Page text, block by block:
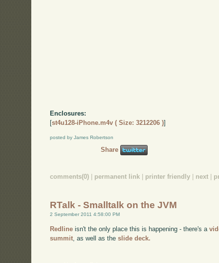
Enclosures:
[st4u128-iPhone.m4v ( Size: 3212206 )]
posted by James Robertson
Share
comments(0) | permanent link | printer friendly | next |
RTalk - Smalltalk on the JVM
2 September 2011 4:58:00 PM
Redline isn't the only place this is happening - there's a
summit , as well as theslide deck.